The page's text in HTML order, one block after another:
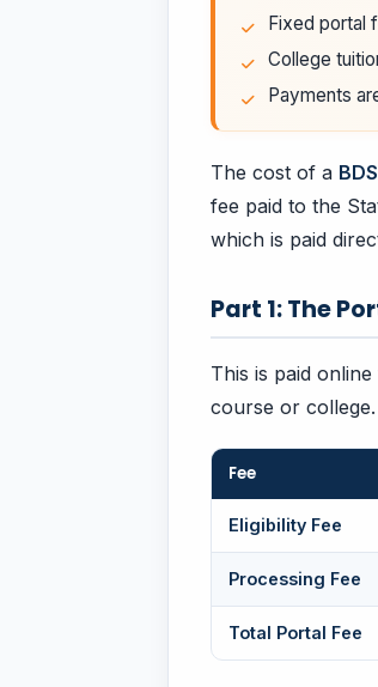
Fixed portal
College
Payments
The cost of a
fee paid to the
which is paid
Part 1: The
This is paid
course or college.
Fee
Eligibility Fee
Processing Fee
Total Portal Fee